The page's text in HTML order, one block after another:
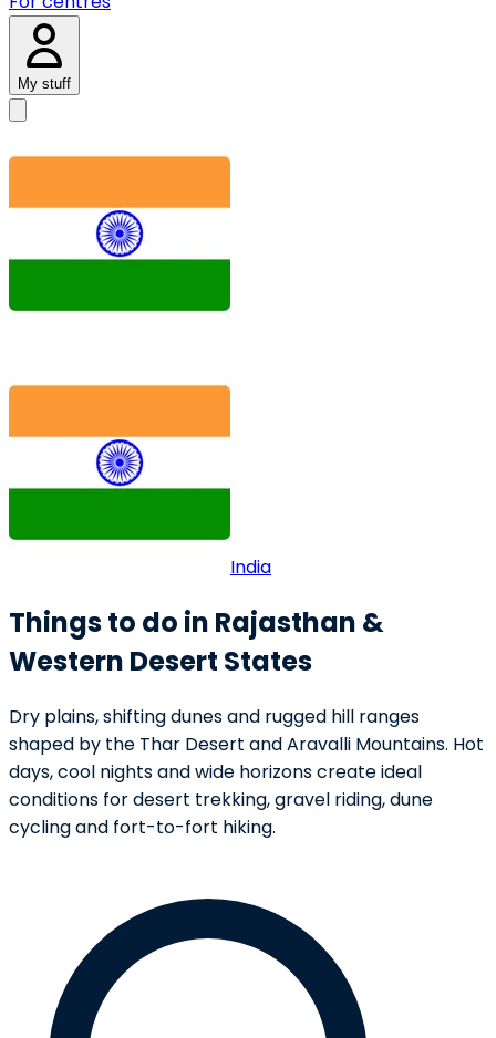
My stuff
India
Things to do in Rajasthan &
Western Desert States
Dry plains, shifting dunes and rugged hill ranges
shaped by the Thar Desert and Aravalli Mountains. Hot
days, cool nights and wide horizons create ideal
conditions for desert trekking, gravel riding, dune
cycling and fort-to-fort hiking.